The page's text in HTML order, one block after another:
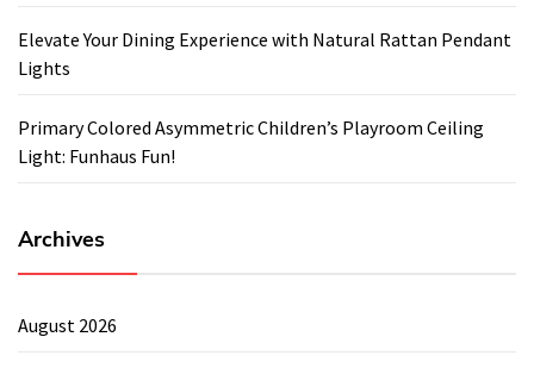
Elevate Your Dining Experience with Natural Rattan Pendant
Lights
Primary Colored Asymmetric Children’s Playroom Ceiling
Light: Funhaus Fun!
Archives
August 2026